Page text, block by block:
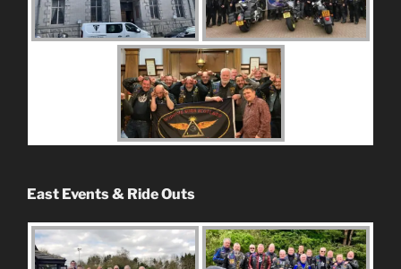
East Events & Ride Outs